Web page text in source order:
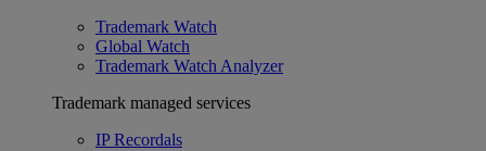
Trademark Watch
Global Watch
Trademark Watch Analyzer
Trademark managed services
IP Recordals